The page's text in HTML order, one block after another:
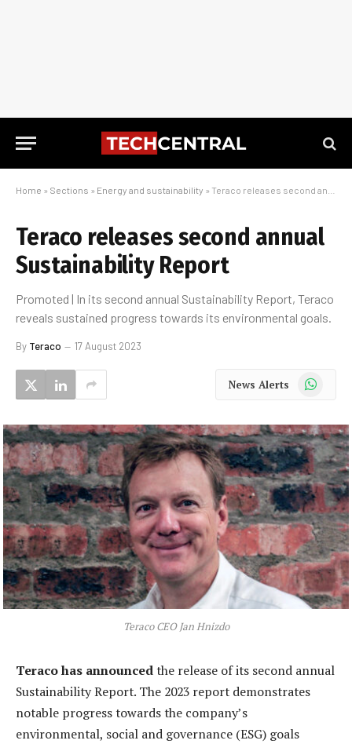
Home » Sections » Energy and sustainability » Teraco releases second annual Sustainability Report
Teraco releases second annual
Sustainability Report
Promoted | In its second annual Sustainability Report, Teraco
reveals sustained progress towards its environmental goals.
By Teraco 17 August 2023
News Alerts WhatsApp
Teraco CEO Jan Hnizdo
Teraco has announcedthe release of its second annual
Sustainability Report. The 2023 report demonstrates
notable progress towards the company’s
environmental, social and governance (ESG) goals